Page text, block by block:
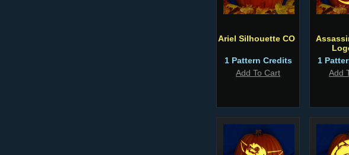
Ariel Silhouette CO
1 Pattern Credits
Add To Cart
1
Add